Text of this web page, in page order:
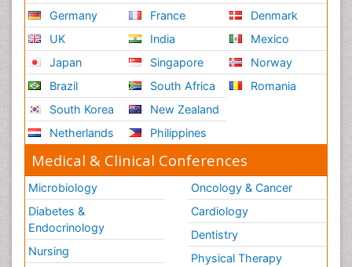
Germany
UK
Japan
Brazil
South Korea
Netherlands
France
India
Singapore
South Africa
New Zealand
Philippines
Denmark
Mexico
Norway
Romania
Medical & Clinical Conferences
Microbiology
Diabetes &
Endocrinology
Nursing
Oncology & Cancer
Cardiology
Dentistry
Physical Therapy